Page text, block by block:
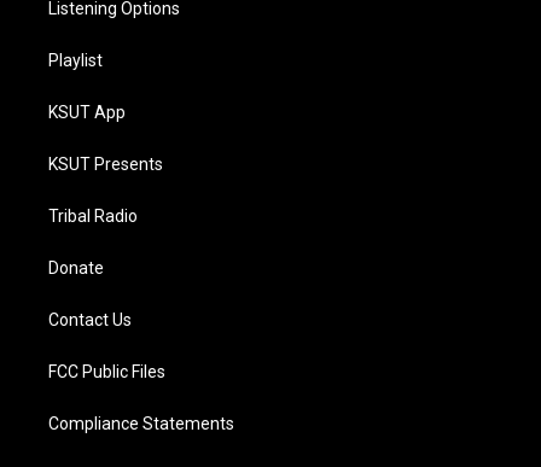
Listening Options
Playlist
KSUT App
KSUT Presents
Tribal Radio
Donate
Contact Us
FCC Public Files
Compliance Statements